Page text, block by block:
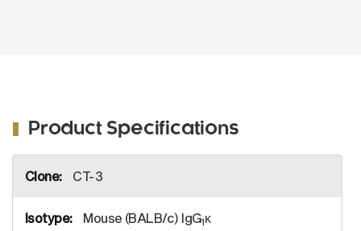
Product Specifications
Information
CT-3
Mouse (BALB/c) IgG1κ